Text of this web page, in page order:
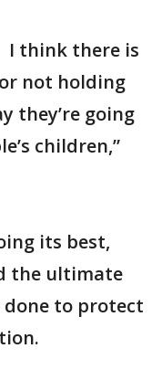
I think there is
not holding
they’re going
children,”
its best,
the ultimate
done to protect